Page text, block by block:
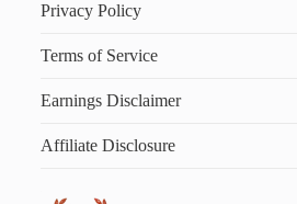
Privacy Policy
Terms of Service
Earnings Disclaimer
Affiliate Disclosure